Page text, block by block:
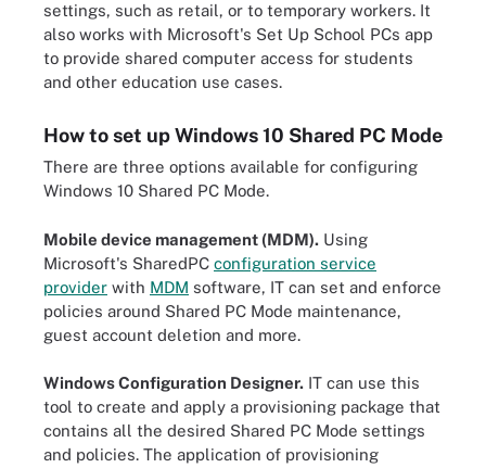
settings, such as retail, or to temporary workers. It
also works with Microsoft's Set Up School PCs app
to provide shared computer access for students
and other education use cases.
How to set up Windows 10 Shared PC Mode
There are three options available for configuring
Windows 10 Shared PC Mode.
Mobile device management (MDM). Using
Microsoft's SharedPC configuration service
provider with MDM software, IT can set and enforce
policies around Shared PC Mode maintenance,
guest account deletion and more.
Windows Configuration Designer. IT can use this
tool to create and apply a provisioning package that
contains all the desired Shared PC Mode settings
and policies. The application of provisioning